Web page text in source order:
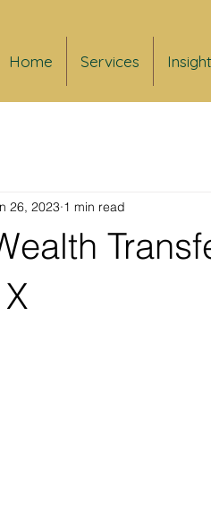
Home Services
26, 2023 1 min read